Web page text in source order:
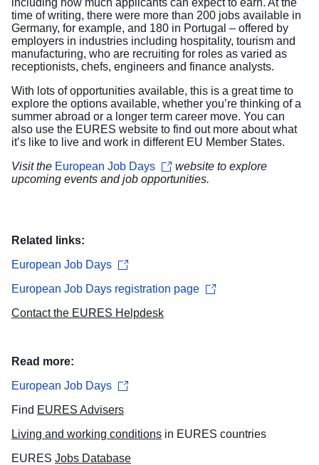
including how much applicants can expect to earn. At the
time of writing, there were more than 200 jobs available in
Germany, for example, and 180 in Portugal – offered by
employers in industries including hospitality, tourism and
manufacturing, who are recruiting for roles as varied as
receptionists, chefs, engineers and finance analysts.
With lots of opportunities available, this is a great time to
explore the options available, whether you’re thinking of a
summer abroad or a longer term career move. You can
also use the EURES website to find out more about what
it’s like to live and work in different EU Member States.
Visit the European Job Days
website to explore
upcoming events and job opportunities.
Related links:
European Job Days
European Job Days registration page
Contact the EURES Helpdesk
Read more:
European Job Days
Find EURES Advisers
Living and working conditions in EURES countries
EURES Jobs Database